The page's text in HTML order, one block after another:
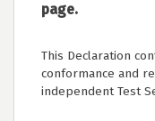
page.
This Declaration
conformance and
independent Test